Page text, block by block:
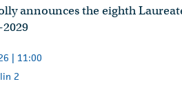
announces the eighth
| 11:00
2